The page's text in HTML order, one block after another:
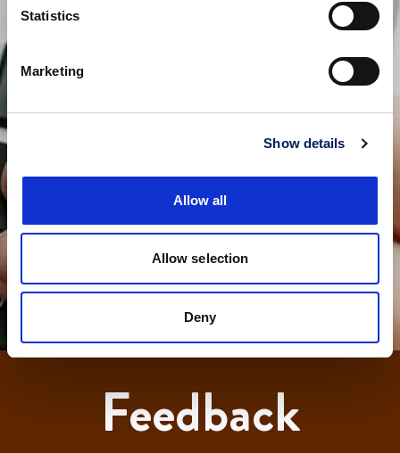
Statistics
Marketing
Show details
Allow all
Allow selection
Deny
Feedback